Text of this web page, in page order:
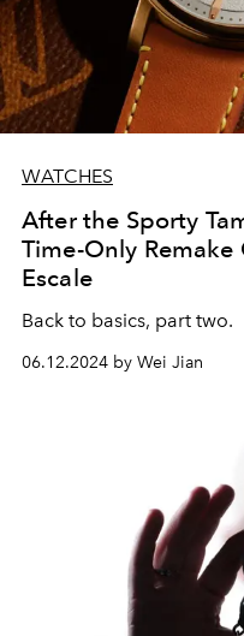
WATCHES
After the Sporty
Time-Only
Escale
Back to basics, part two.
06.12.2024 by Wei Jian